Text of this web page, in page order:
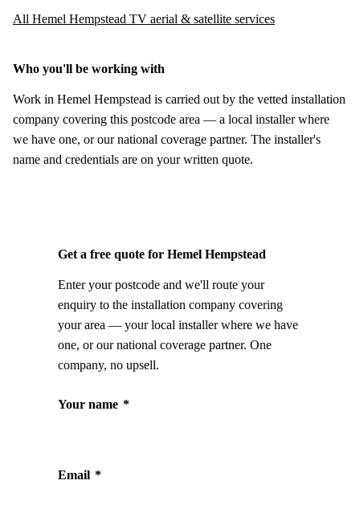
All Hemel Hempstead TV aerial & satellite services
Who you'll be working with
Work in Hemel Hempstead is carried out by the vetted installation
company covering this postcode area — a local installer where
we have one, or our national coverage partner. The installer's
name and credentials are on your written quote.
Get a free quote for Hemel Hempstead
Enter your postcode and we'll route your
enquiry to the installation company covering
your area — your local installer where we have
one, or our national coverage partner. One
company, no upsell.
Your name *
Email *